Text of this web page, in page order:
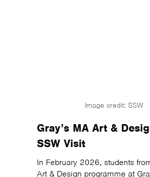
Image credit: SSW
Gray’s MA Art &
SSW Visit
In February 2026, students
Art & Design programme at